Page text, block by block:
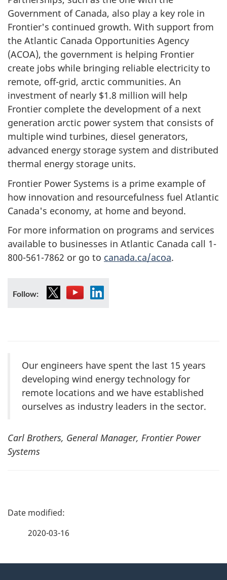
Government of Canada, also play a key role in
Frontier's continued growth. With support from
the Atlantic Canada Opportunities Agency
(ACOA), the government is helping Frontier
create jobs while bringing reliable electricity to
remote, off-grid, arctic communities. An
investment of nearly $1.8 million will help
Frontier complete the development of a next
generation arctic power system that consists of
multiple wind turbines, diesel generators,
advanced energy storage system and distributed
thermal energy storage units.
Frontier Power Systems is a prime example of
how innovation and resourcefulness fuel Atlantic
Canada's economy, at home and beyond.
For more information on programs and services
available to businesses in Atlantic Canada call 1-
800-561-7862 or go to canada.ca/acoa.
Follow: X YouTubeLinkedIn
Our engineers have spent the last 15 years
developing wind energy technology for
remote locations and we have established
ourselves as industry leaders in the sector.
Carl Brothers, General Manager, Frontier Power
Systems
P
2020-03-16